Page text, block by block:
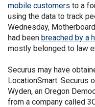
mobile customers to a
using the data to track
Wednesday,
had been breached by a
mostly belonged to law
Securus may have
LocationSmart. Securus
Wyden, an Oregon
from a company called